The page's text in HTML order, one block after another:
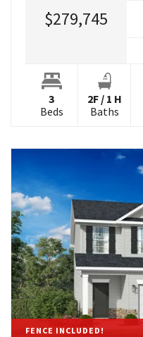
$279,745
3
Beds
2F/ 1 H
Baths
FENCE INCLUDED!